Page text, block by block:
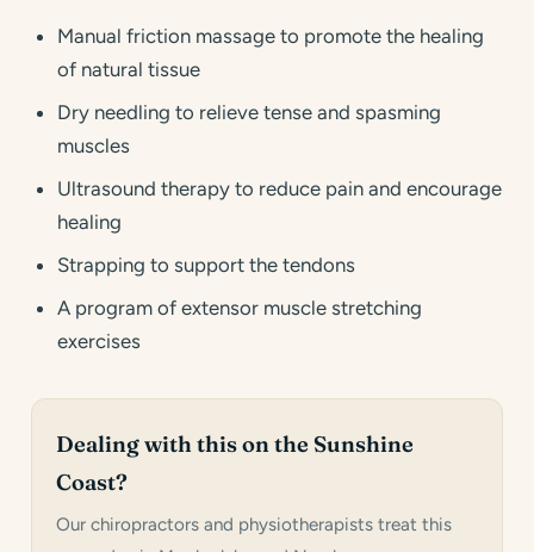
Manual friction massage to promote the healing
of natural tissue
Dry needling to relieve tense and spasming
muscles
Ultrasound therapy to reduce pain and encourage
healing
Strapping to support the tendons
A program of extensor muscle stretching
exercises
Dealing with this on the Sunshine
Coast?
Our chiropractors and physiotherapists treat this